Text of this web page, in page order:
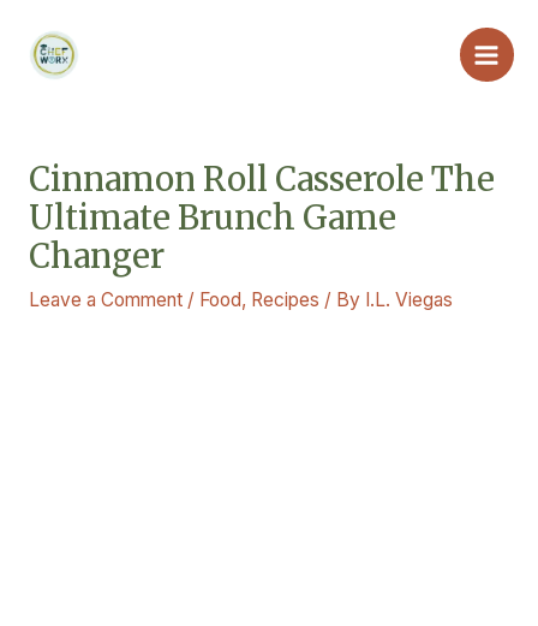
content
Main
Cinnamon Roll Casserole The
Ultimate Brunch Game
Changer
Leave a Comment / Food, Recipes / By I.L. Viegas